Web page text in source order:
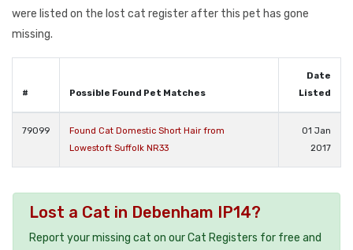
were listed on the lost cat register after this pet has gone
missing.
# Possible Found Pet Matches
Date
Listed
79099
Found Cat Domestic Short Hair from
Lowestoft Suffolk NR33
01 Jan
2017
Lost a Cat in Debenham IP14?
Report your missing cat on our Cat Registers for free and